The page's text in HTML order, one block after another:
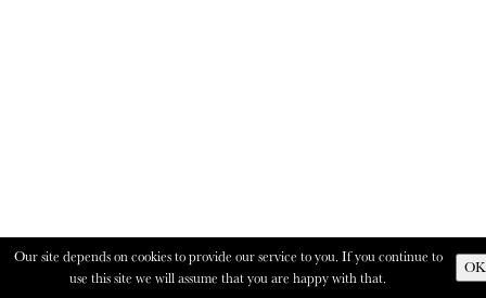
Our site depends on cookies to provide our service to you. If you continue to
use this site we will assume that you are happy with that.
OK